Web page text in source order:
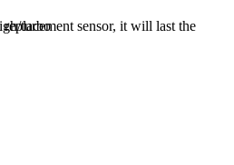
sensor, it will last the
turbo